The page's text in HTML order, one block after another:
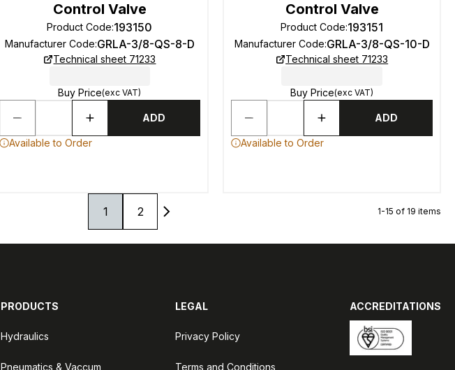
Control Valve
Product Code:193150
Manufacturer Code:GRLA-3/8-QS-8-D
Technical sheet 71233
Buy Price(exc VAT)
ADD
Available to Order
Control Valve
Product Code:193151
Manufacturer Code:GRLA-3/8-QS-10-D
Technical sheet 71233
Buy Price(exc VAT)
ADD
Available to Order
1 2 1-15 of 19 items
PRODUCTS
Hydraulics
Pneumatics & Vaccum
LEGAL
Privacy Policy
Terms and Conditions
ACCREDITATIONS